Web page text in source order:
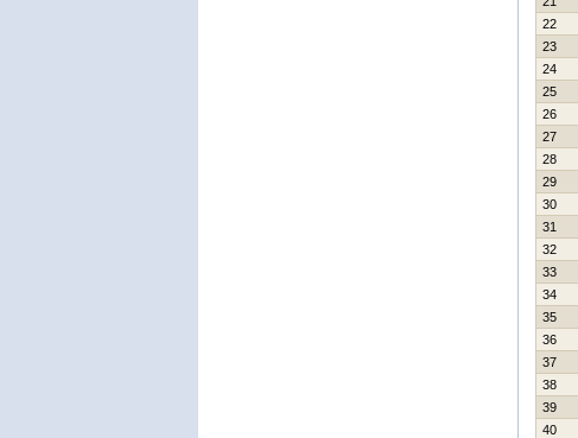
22
23
24
25
26
27
28
29
30
31
32
33
34
35
36
37
38
39
40